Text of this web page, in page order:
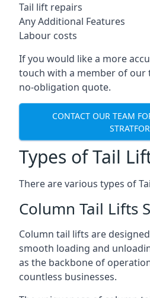
Tail lift repairs
Any Additional Features
Labour costs
If you would like a more
touch with a member of our
no-obligation quote.
CONTACT OUR TEAM
Types of Tail
There are various types of
Column Tail Lifts
Column tail lifts are
smooth loading and
as the backbone of
countless businesses.